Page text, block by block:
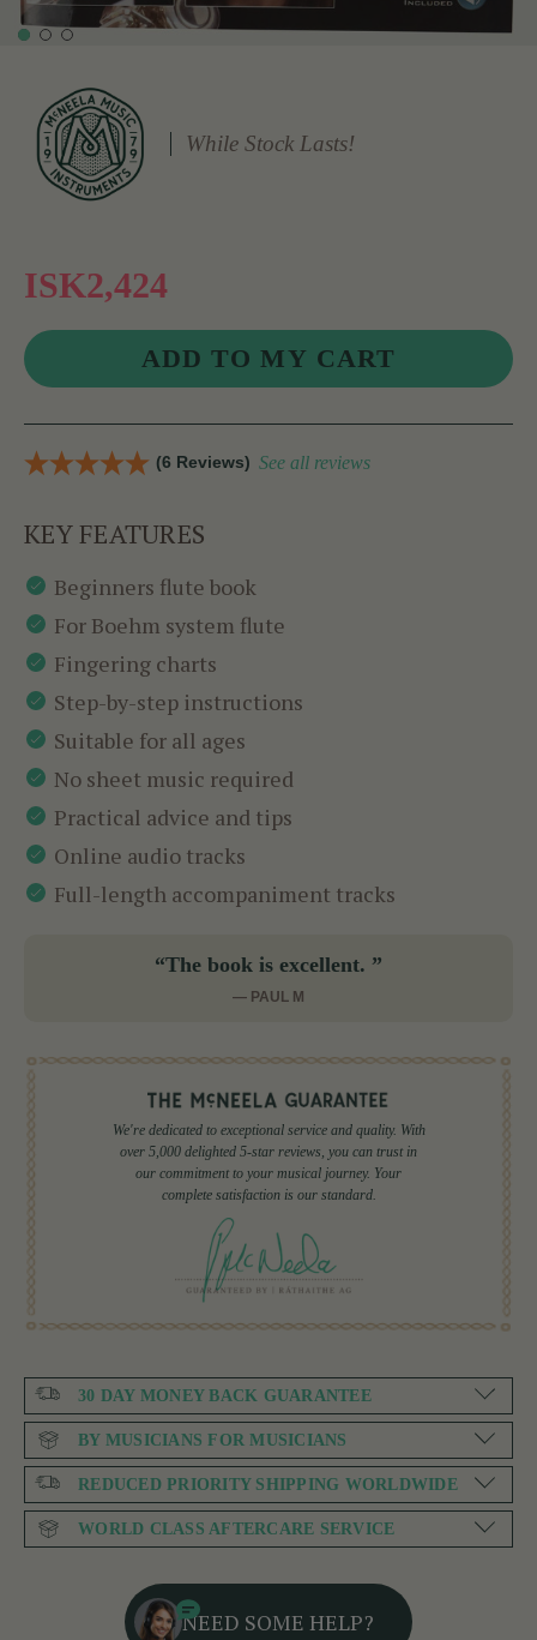
While Stock Lasts!
ISK2,424
(6 Reviews) See all reviews
KEY FEATURES
Beginners flute book
For Boehm system flute
Fingering charts
Step-by-step instructions
Suitable for all ages
No sheet music required
Practical advice and tips
Online audio tracks
Full-length accompaniment tracks
“The book is excellent. ”
— PAUL M
We're dedicated to exceptional service and quality. With
over 5,000 delighted 5-star reviews, you can trust in
our commitment to your musical journey. Your
complete satisfaction is our standard.
30 DAY MONEY BACK GUARANTEE
BY MUSICIANS FOR MUSICIANS
REDUCED PRIORITY SHIPPING WORLDWIDE
WORLD CLASS AFTERCARE SERVICE
NEED SOME HELP?